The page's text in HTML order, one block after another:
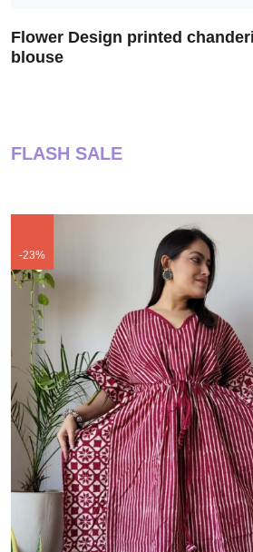
Flower Design printed
blouse
FLASH SALE
-23%